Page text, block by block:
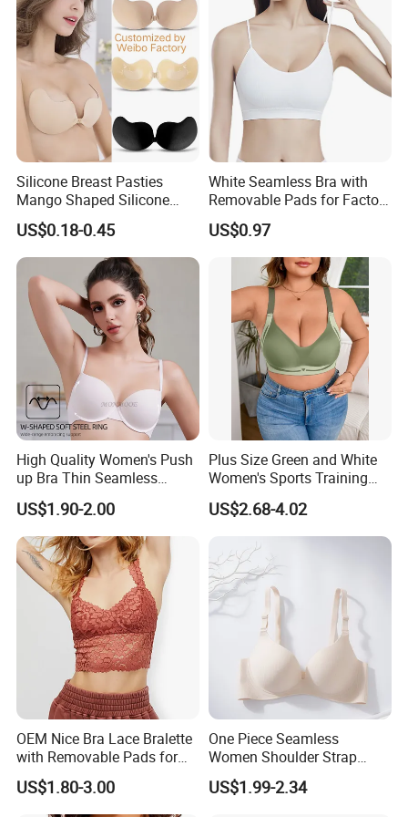
Silicone Breast Pasties
Mango Shaped Silicone
Nipple Covers Wingbra
US$0.18-0.45
White Seamless Bra with
Removable Pads for Factory
Promotion with Low MOQ
US$0.97
High Quality Women's Push
up Bra Thin Seamless
Lingerie Comfort Plus-Size
Bra
US$1.90-2.00
Plus Size Green and White
Women's Sports Training
Bra for Comfort Underwear
US$2.68-4.02
OEM Nice Bra Lace Bralette
with Removable Pads for
Ladies
US$1.80-3.00
One Piece Seamless
Women Shoulder Strap
Adjustable Large Cup Bra
US$1.99-2.34